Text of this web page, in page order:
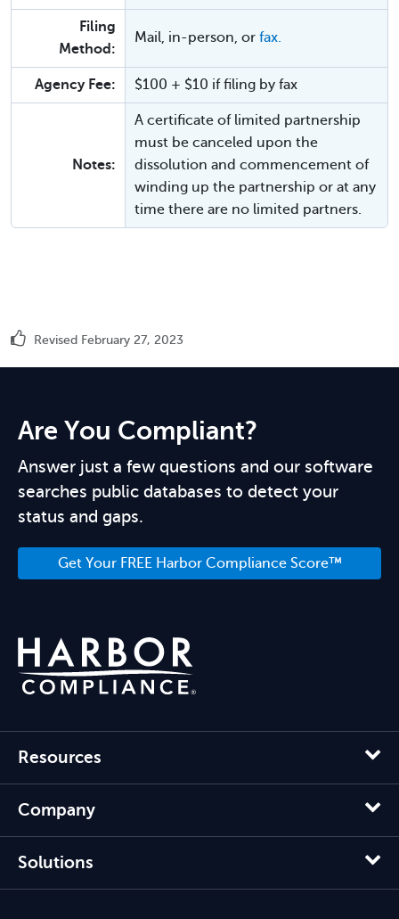
Filing
Method:
Mail, in-person, or fax.
Agency Fee: $100 + $10 if filing by fax
Notes:
A certificate of limited partnership
must be canceled upon the
dissolution and commencement of
winding up the partnership or at any
time there are no limited partners.
Revised February 27, 2023
Are You Compliant?
Answer just a few questions and our software
searches public databases to detect your
status and gaps.
Get Your FREE Harbor Compliance Score™
Resources
Company
Solutions